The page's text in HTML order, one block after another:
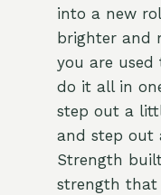
into a new
brighter and
you are
do it all in
step out a
and step out
Strength
strength that